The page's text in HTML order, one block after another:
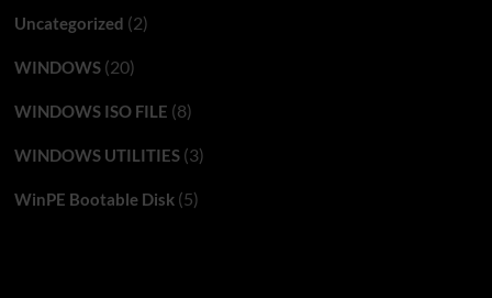
Uncategorized (2)
WINDOWS(20)
WINDOWS ISO FILE (8)
WINDOWS UTILITIES(3)
WinPE Bootable Disk(5)